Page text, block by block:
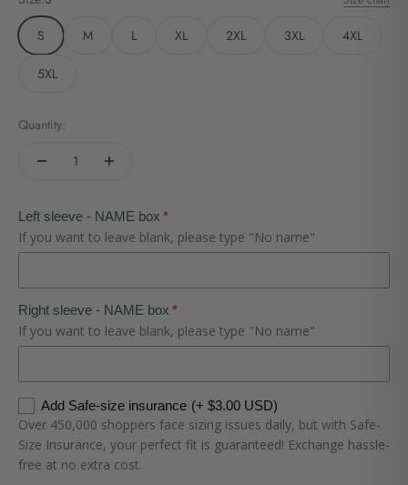
S M L XL 2XL 3XL 4XL
5XL
Quantity:
Left sleeve - NAME box
If you want to leave blank, please type "No name"
Right sleeve - NAME box
If you want to leave blank, please type "No name"
Add Safe-size insurance (+ $3.00 USD)
Over 450,000 shoppers face sizing issues daily, but with Safe-
Size Insurance, your perfect fit is guaranteed! Exchange hassle-
free at no extra cost.